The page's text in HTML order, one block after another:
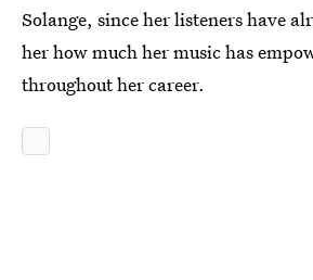
Solange, since her listeners have
her how much her music has
throughout her career.